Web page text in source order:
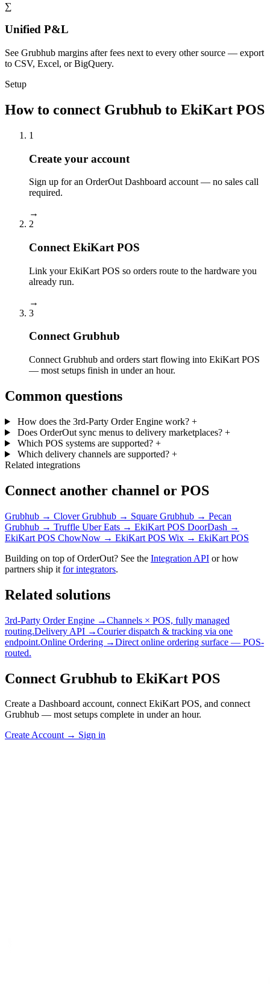
∑
Unified P&L
See Grubhub margins after fees next to every other source — export
to CSV, Excel, or BigQuery.
Setup
How to connect Grubhub to EkiKart POS
1
Create your account
Sign up for an OrderOut Dashboard account — no sales call
required.
→
2
Connect EkiKart POS
Link your EkiKart POS so orders route to the hardware you
already run.
→
3
Connect Grubhub
Connect Grubhub and orders start flowing into EkiKart POS
— most setups finish in under an hour.
Common questions
How does the 3rd-Party Order Engine work? +
Does OrderOut sync menus to delivery marketplaces? +
Which POS systems are supported? +
Which delivery channels are supported? +
Related integrations
Connect another channel or POS
Grubhub → CloverGrubhub → Square Grubhub → Pecan
Grubhub → Truffle Uber Eats → EkiKart POS DoorDash →
EkiKart POS ChowNow → EkiKart POS Wix → EkiKart POS
Building on top of OrderOut? See the Integration API or how
partners ship it for integrators.
Related solutions
3rd-Party Order Engine →Channels × POS, fully managed
routing.Delivery API →Courier dispatch & tracking via one
endpoint.Online Ordering →Direct online ordering surface — POS-
routed.
Connect Grubhub to EkiKart POS
Create a Dashboard account, connect EkiKart POS, and connect
Grubhub — most setups complete in under an hour.
Create Account → Sign in